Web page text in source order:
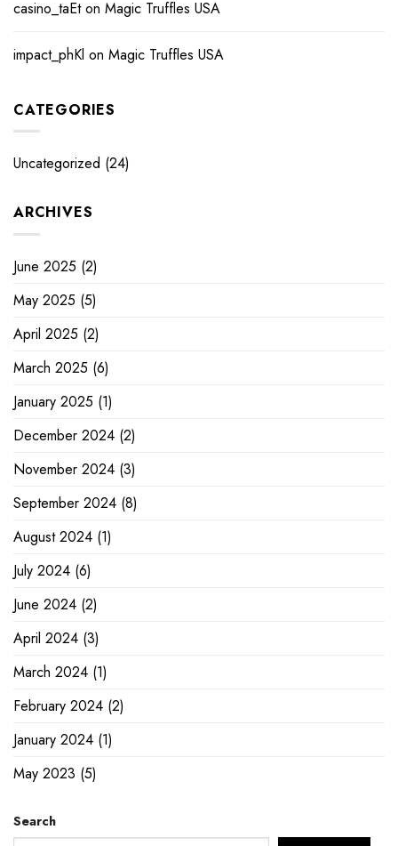
casino_taEton Magic Truffles USA
impact_phKl on Magic Truffles USA
CATEGORIES
Uncategorized (24)
ARCHIVES
June 2025 (2)
May 2025 (5)
April 2025 (2)
March 2025 (6)
January 2025 (1)
December 2024 (2)
November 2024 (3)
September 2024 (8)
August 2024 (1)
July 2024 (6)
June 2024 (2)
April 2024 (3)
March 2024 (1)
February 2024 (2)
January 2024 (1)
May 2023 (5)
Search